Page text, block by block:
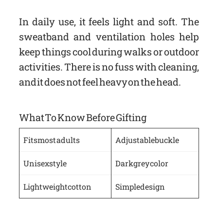
In daily use, it feels light and soft. The
sweatband and ventilation holes help
keep things cool during walks or outdoor
activities. There is no fuss with cleaning,
and it does not feel heavy on the head.
What To Know Before Gifting
Fits most adults Adjustable buckle
Unisex style Dark grey color
Lightweight cotton Simple design